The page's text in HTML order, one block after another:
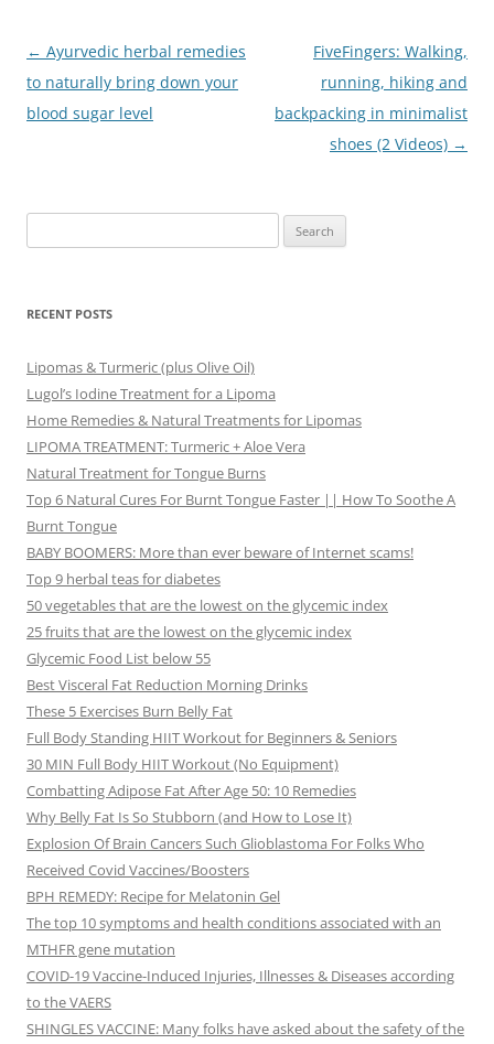
Post
navigation
← Ayurvedic herbal remedies
to naturally bring down your
blood sugar level
FiveFingers: Walking,
running, hiking and
backpacking in minimalist
shoes (2 Videos) →
for:
RECENT POSTS
Lipomas & Turmeric (plus Olive Oil)
Lugol’s Iodine Treatment for a Lipoma
Home Remedies & Natural Treatments for Lipomas
LIPOMA TREATMENT: Turmeric + Aloe Vera
Natural Treatment for Tongue Burns
Top 6 Natural Cures For Burnt Tongue Faster || How To Soothe A
Burnt Tongue
BABY BOOMERS: More than ever beware of Internet scams!
Top 9 herbal teas for diabetes
50 vegetables that are the lowest on the glycemic index
25 fruits that are the lowest on the glycemic index
Glycemic Food List below 55
Best Visceral Fat Reduction Morning Drinks
These 5 Exercises Burn Belly Fat
Full Body Standing HIIT Workout for Beginners & Seniors
30 MIN Full Body HIIT Workout (No Equipment)
Combatting Adipose Fat After Age 50: 10 Remedies
Why Belly Fat Is So Stubborn (and How to Lose It)
Explosion Of Brain Cancers Such Glioblastoma For Folks Who
Received Covid Vaccines/Boosters
BPH REMEDY: Recipe for Melatonin Gel
The top 10 symptoms and health conditions associated with an
MTHFR gene mutation
COVID-19 Vaccine-Induced Injuries, Illnesses & Diseases according
to the VAERS
SHINGLES VACCINE: Many folks have asked about the safety of the